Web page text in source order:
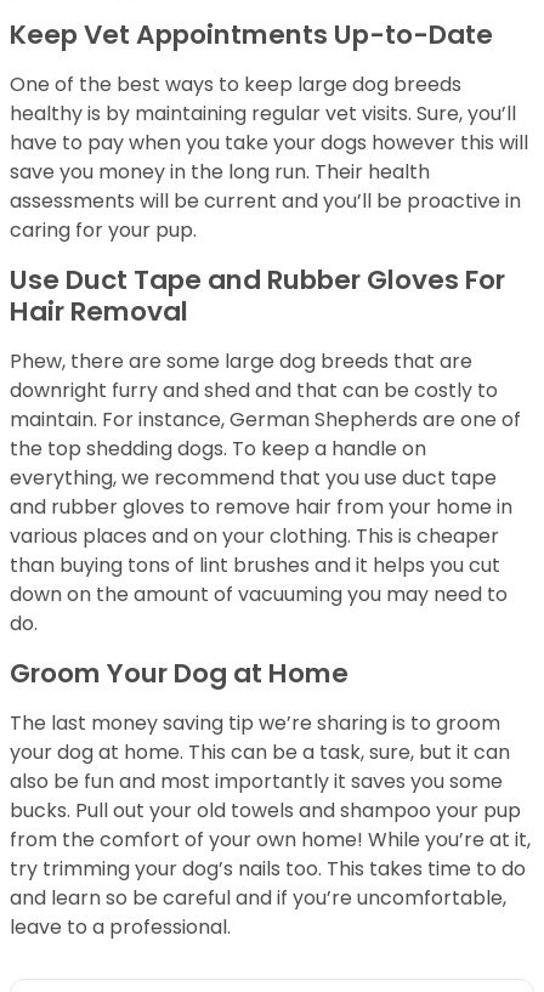
Keep Vet Appointments Up-to-Date
One of the best ways to keep large dog breeds
healthy is by maintaining regular vet visits. Sure, you’ll
have to pay when you take your dogs however this will
save you money in the long run. Their health
assessments will be current and you’ll be proactive in
caring for your pup.
Use Duct Tape and Rubber Gloves For
Hair Removal
Phew, there are some large dog breeds that are
downright furry and shed and that can be costly to
maintain. For instance, German Shepherds are one of
the top shedding dogs. To keep a handle on
everything, we recommend that you use duct tape
and rubber gloves to remove hair from your home in
various places and on your clothing. This is cheaper
than buying tons of lint brushes and it helps you cut
down on the amount of vacuuming you may need to
do.
Groom Your Dog at Home
The last money saving tip we’re sharing is to groom
your dog at home. This can be a task, sure, but it can
also be fun and most importantly it saves you some
bucks. Pull out your old towels and shampoo your pup
from the comfort of your own home! While you’re at it,
try trimming your dog’s nails too. This takes time to do
and learn so be careful and if you’re uncomfortable,
leave to a professional.